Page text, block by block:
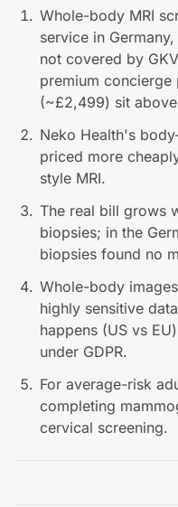
Whole-body MRI
service in
not covered by
premium
(~£2,499) sit
Neko Health's
priced more
style MRI.
The real bill grows
biopsies; in the
biopsies found no
Whole-body
highly sensitive
happens (US vs
under GDPR.
For average-risk
completing
cervical screening.